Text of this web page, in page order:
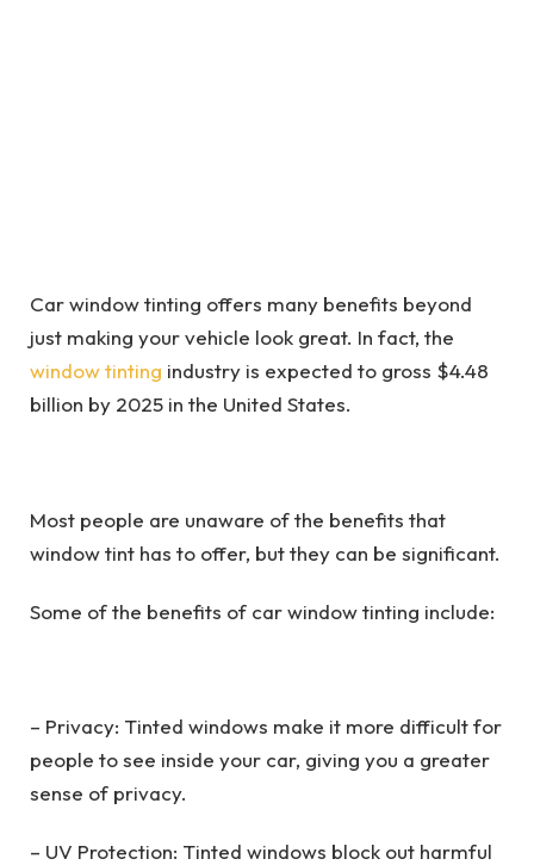
Car window tinting offers many benefits beyond
just making your vehicle look great. In fact, the
window tinting industry is expected to gross $4.48
billion by 2025 in the United States.
Most people are unaware of the benefits that
window tint has to offer, but they can be significant.
Some of the benefits of car window tinting include:
– Privacy: Tinted windows make it more difficult for
people to see inside your car, giving you a greater
sense of privacy.
– UV Protection: Tinted windows block out harmful